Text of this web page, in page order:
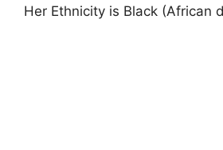
Her Ethnicity is Black (African